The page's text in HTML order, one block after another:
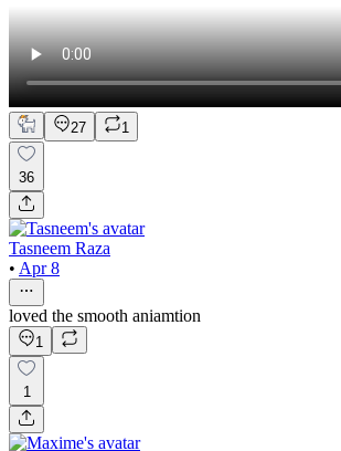
27 1
36
Tasneem Raza
• Apr 8
loved the smooth aniamtion
1
1